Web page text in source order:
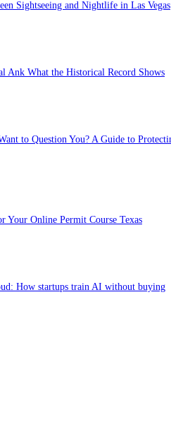
Sightseeing and Nightlife in Las Vegas
Ank What the Historical Record Shows
to Question You? A Guide to
Your Online Permit Course Texas
How startups train AI without buying